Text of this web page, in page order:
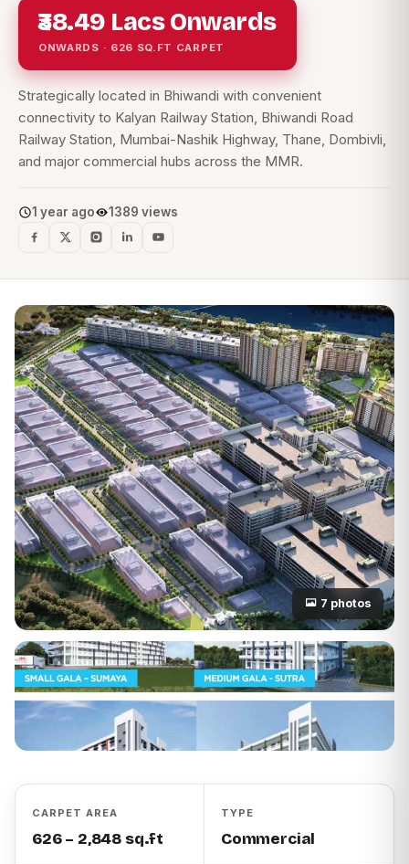
₹38.49 Lacs Onwards
ONWARDS · 626 SQ.FT CARPET
Strategically located in Bhiwandi with convenient
connectivity to Kalyan Railway Station, Bhiwandi Road
Railway Station, Mumbai-Nashik Highway, Thane, Dombivli,
and major commercial hubs across the MMR.
1 year ago 1389 views
7 photos
CARPET AREA
626 – 2,848 sq.ft
TYPE
Commercial